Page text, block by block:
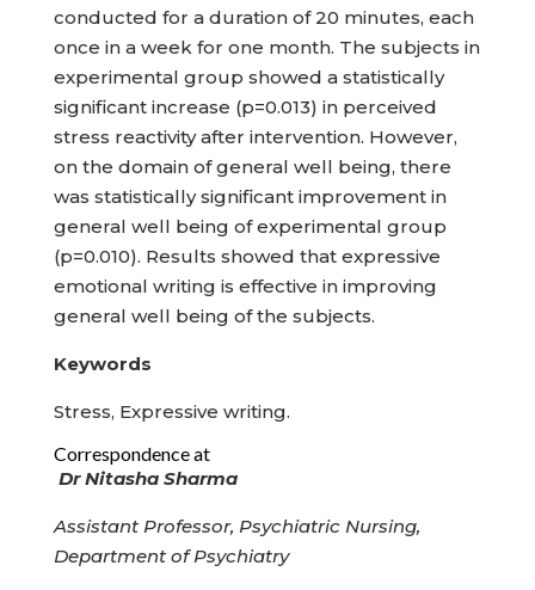
conducted for a duration of 20 minutes, each
once in a week for one month. The subjects in
experimental group showed a statistically
significant increase (p=0.013) in perceived
stress reactivity after intervention. However,
on the domain of general well being, there
was statistically significant improvement in
general well being of experimental group
(p=0.010). Results showed that expressive
emotional writing is effective in improving
general well being of the subjects.
Keywords
Stress, Expressive writing.
Correspondence at
Dr Nitasha Sharma
Assistant Professor, Psychiatric Nursing,
Department of Psychiatry